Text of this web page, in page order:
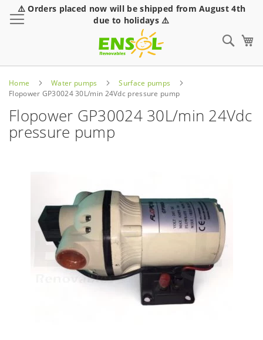
⚠️ Orders placed now will be shipped from August 4th
due to holidays ⚠️
Home Water pumps
Surface pumps
Flopower GP30024 30L/min 24Vdc pressure pump
Flopower GP30024 30L/min 24Vdc
pressure pump